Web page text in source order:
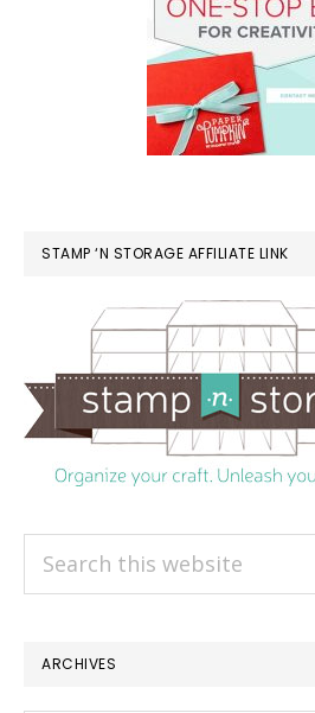
STAMP ‘N STORAGE AFFILIATE LINK
ARCHIVES